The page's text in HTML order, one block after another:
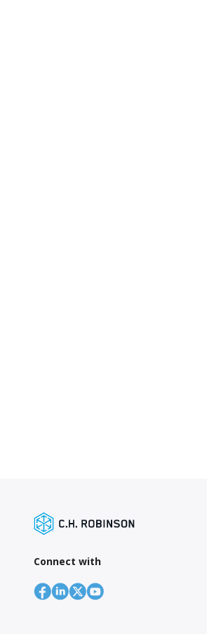
Connect with